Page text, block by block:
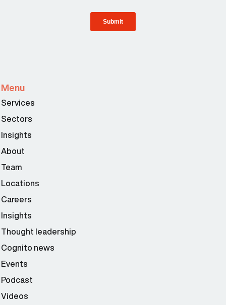
Menu
Services
Sectors
Insights
About
Team
Locations
Careers
Insights
Thought leadership
Cognito news
Events
Podcast
Videos